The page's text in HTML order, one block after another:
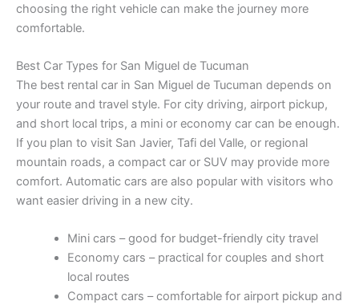
choosing the right vehicle can make the journey more
comfortable.
Best Car Types for San Miguel de Tucuman
The best rental car in San Miguel de Tucuman depends on
your route and travel style. For city driving, airport pickup,
and short local trips, a mini or economy car can be enough.
If you plan to visit San Javier, Tafi del Valle, or regional
mountain roads, a compact car or SUV may provide more
comfort. Automatic cars are also popular with visitors who
want easier driving in a new city.
Mini cars – good for budget-friendly city travel
Economy cars – practical for couples and short
local routes
Compact cars – comfortable for airport pickup and